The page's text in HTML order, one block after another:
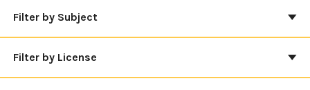
Filter by Subject
Filter by License